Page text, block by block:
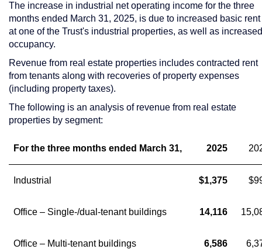
The increase in industrial net operating income for the three
months ended March 31, 2025, is due to increased basic rent
at one of the Trust's industrial properties, as well as increased
occupancy.
Revenue from real estate properties includes contracted rent
from tenants along with recoveries of property expenses
(including property taxes).
The following is an analysis of revenue from real estate
properties by segment:
For the three months ended March 31, 2025
Industrial $1,375
Office – Single-/dual-tenant buildings 14,116
Office – Multi-tenant buildings 6,586